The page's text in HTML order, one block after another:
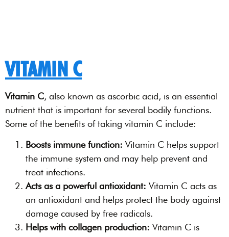
VITAMIN C
Vitamin C, also known as ascorbic acid, is an essential
nutrient that is important for several bodily functions.
Some of the benefits of taking vitamin C include:
Boosts immune function: Vitamin C helps support
the immune system and may help prevent and
treat infections.
Acts as a powerful antioxidant: Vitamin C acts as
an antioxidant and helps protect the body against
damage caused by free radicals.
Helps with collagen production: Vitamin C is